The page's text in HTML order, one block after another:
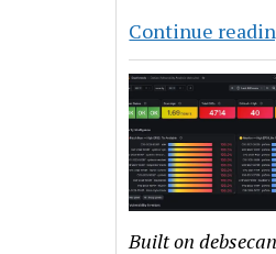
Continue
Built on